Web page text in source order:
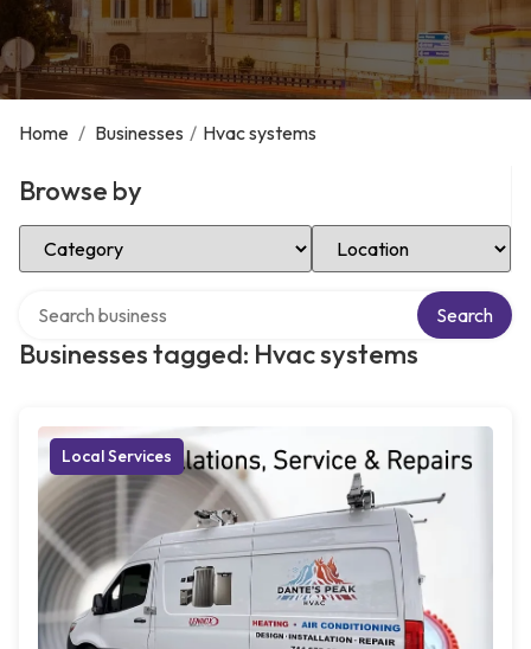
Home / Businesses / Hvac systems
Browse by
Select Category Select Location
Businesses tagged: Hvac systems
Search
Local Services